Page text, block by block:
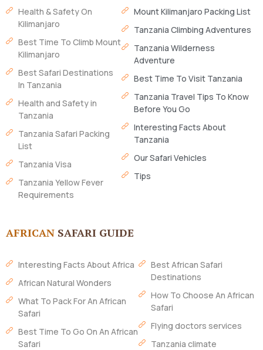
Health & Safety On
Kilimanjaro
Best Time To Climb Mount
Kilimanjaro
Best Safari Destinations
In Tanzania
Health and Safety in
Tanzania
Tanzania Safari Packing
List
Tanzania Visa
Tanzania Yellow Fever
Requirements
Mount Kilimanjaro Packing List
Tanzania Climbing Adventures
Tanzania Wilderness
Adventure
Best Time To Visit Tanzania
Tanzania Travel Tips To Know
Before You Go
Interesting Facts About
Tanzania
Our Safari Vehicles
Tips
AFRICAN SAFARI GUIDE
Interesting Facts About Africa
African Natural Wonders
What To Pack For An African
Safari
Best Time To Go On An African
Safari
Best African Safari
Destinations
How To Choose An African
Safari
Flying doctors services
Tanzania climate